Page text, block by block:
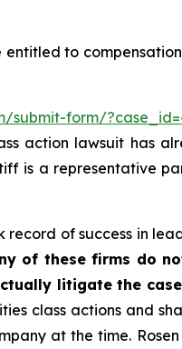
to
submit-form/
action lawsuit has
is a representative
of success in
of these firms do
litigate the
class actions and
at the time.